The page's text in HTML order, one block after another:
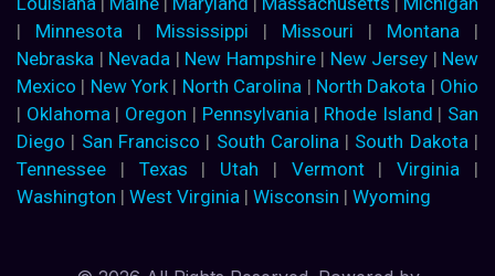
| Minnesota | Mississippi | Missouri | Montana |
Nebraska | Nevada | New Hampshire| New Jersey | New
Mexico | New York | North Carolina | North Dakota | Ohio
| Oklahoma | Oregon | Pennsylvania | Rhode Island | San
Diego | San Francisco | South Carolina | South Dakota |
Tennessee | Texas | Utah | Vermont|Virginia |
Washington | West Virginia | Wisconsin | Wyoming